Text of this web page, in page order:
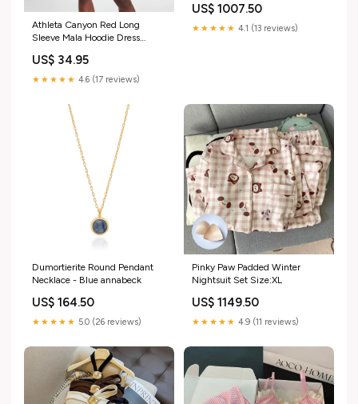
Athleta Canyon Red Long
Sleeve Mala Hoodie Dress
US$ 34.95
★★★★★ 4.6 (17 reviews)
US$ 1007.50
★★★★★ 4.1 (13 reviews)
Dumortierite Round Pendant
Necklace - Blue annabeck
US$ 164.50
★★★★★ 5.0 (26 reviews)
Pinky Paw Padded Winter
Nightsuit Set Size:XL
US$ 1149.50
★★★★★ 4.9 (11 reviews)